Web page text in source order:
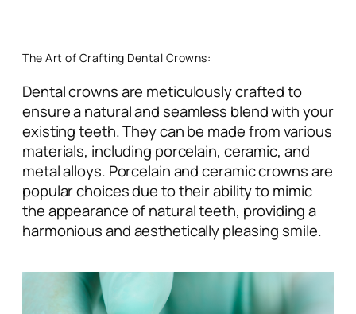
The Art of Crafting Dental Crowns:
Dental crowns are meticulously crafted to
ensure a natural and seamless blend with your
existing teeth. They can be made from various
materials, including porcelain, ceramic, and
metal alloys. Porcelain and ceramic crowns are
popular choices due to their ability to mimic
the appearance of natural teeth, providing a
harmonious and aesthetically pleasing smile.